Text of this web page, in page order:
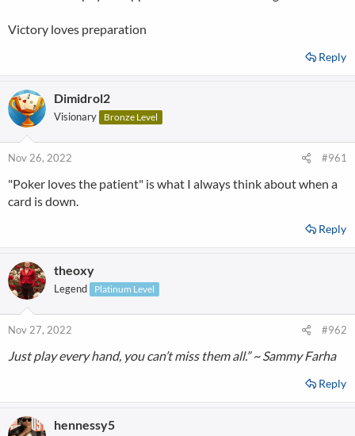
Victory loves preparation
Reply
Dimidrol2
Visionary Bronze Level
Nov 26, 2022 #961
"Poker loves the patient" is what I always think about when a
card is down.
Reply
theoxy
Legend Platinum Level
Nov 27, 2022 #962
Just play every hand, you can’t miss them all.” ~ Sammy Farha
Reply
hennessy5